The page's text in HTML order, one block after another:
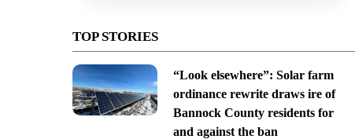
TOP STORIES
“Look elsewhere”: Solar farm
ordinance rewrite draws ire of
Bannock County residents for
and against the ban